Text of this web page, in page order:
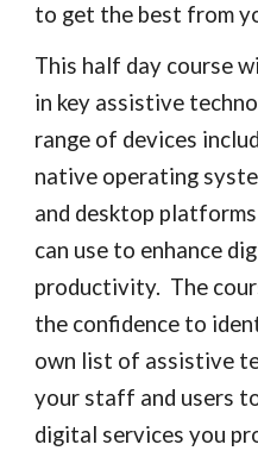
to get the best from
This half day course
in key assistive
range of devices
native operating
and desktop
can use to enhance
productivity.  The
the confidence to
own list of assistive
your staff and users
digital services you